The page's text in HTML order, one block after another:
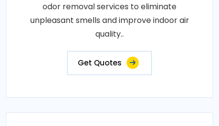
odor removal services to eliminate
unpleasant smells and improve indoor air
quality..
Get Quotes